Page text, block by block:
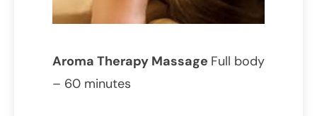
Aroma Therapy Massage Full body
– 60 minutes